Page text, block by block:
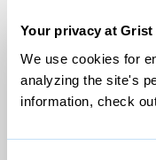
Your privacy at Grist
We use cookies for
analyzing the site's
information, check
© 1999-2026
Grist is